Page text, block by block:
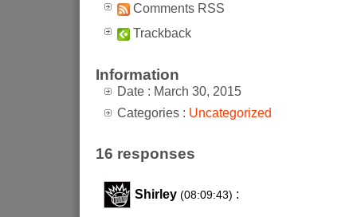
Comments RSS
Trackback
Information
Date : March 30, 2015
Categories : Uncategorized
16 responses
Shirley (08:09:43) :